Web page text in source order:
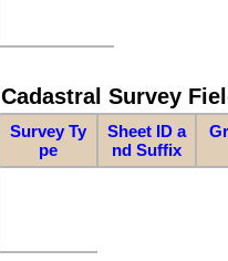
Cadastral Survey
Survey Ty
pe
Sheet ID a
nd Suffix